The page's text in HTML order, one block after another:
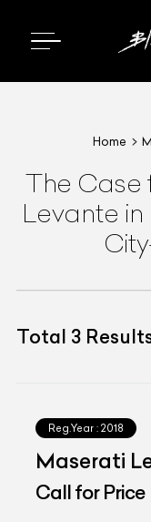
Home
The Case
Levante
Total 3
Reg.Year : 2018
Maserati
Call for Price